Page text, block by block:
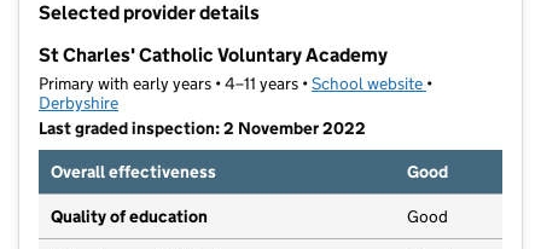
Selected provider details
St Charles' Catholic Voluntary Academy
Primary with early years • 4–11 years •School website (opens in new
•
Derbyshire
Last graded inspection: 2 November 2022
Overall effectiveness
Good
Quality of education Good